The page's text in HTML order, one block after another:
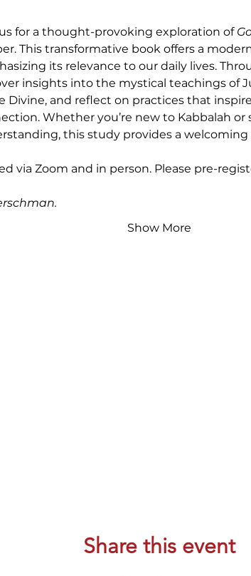
for a thought-provoking exploration of
This transformative book offers a
its relevance to our daily lives.
insights into the mystical teachings of
Divine, and reflect on practices that
Whether you’re new to Kabbalah
this study provides a welcoming
via Zoom and in person. Please pre-
Show More
Share this event